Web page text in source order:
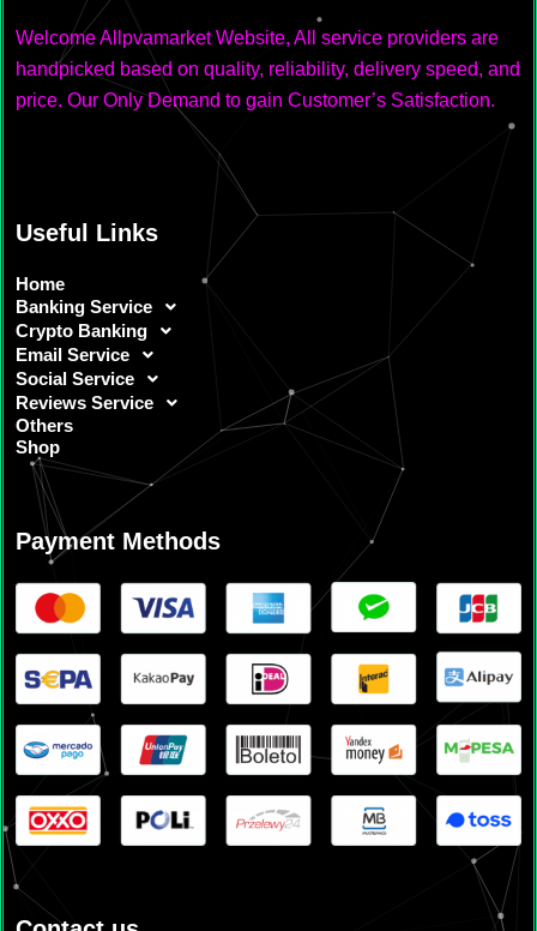
Welcome Allpvamarket Website, All service providers are
handpicked based on quality, reliability, delivery speed, and
price. Our Only Demand to gain Customer’s Satisfaction.
Useful Links
Home
Banking Service
Crypto Banking
Email Service
Social Service
Reviews Service
Others
Shop
Payment Methods